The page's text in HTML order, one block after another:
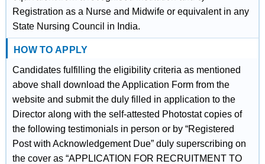
Registration as a Nurse and Midwife or equivalent in any
State Nursing Council in India.
HOW TO APPLY
Candidates fulfilling the eligibility criteria as mentioned
above shall download the Application Form from the
website and submit the duly filled in application to the
Director along with the self-attested Photostat copies of
the following testimonials in person or by “Registered
Post with Acknowledgement Due” duly superscribing on
the cover as “APPLICATION FOR RECRUITMENT TO